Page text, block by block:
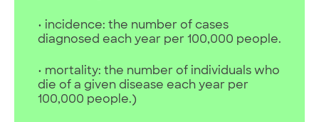
• incidence: the number of cases
diagnosed each year per 100,000 people.
• mortality: the number of individuals who
die of a given disease each year per
100,000 people.)